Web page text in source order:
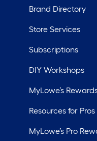
Brand Directory
Store Services
Subscriptions
DIY Workshops
MyLowe’s
Resources for Pros
MyLowe’s Pro